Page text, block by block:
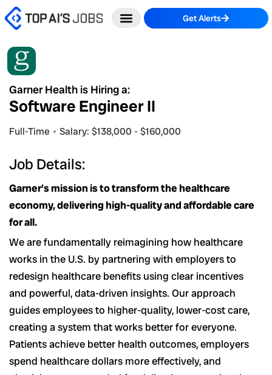
Skip
to
Get Alerts
Garner Health is Hiring a:
Software Engineer II
Full-Time Salary: $138,000 - $160,000
Job Details:
Garner’s mission is to transform the healthcare
economy, delivering high-quality and affordable care
for all.
We are fundamentally reimagining how healthcare
works in the U.S. by partnering with employers to
redesign healthcare benefits using clear incentives
and powerful, data-driven insights. Our approach
guides employees to higher-quality, lower-cost care,
creating a system that works better for everyone.
Patients achieve better health outcomes, employers
spend healthcare dollars more effectively, and